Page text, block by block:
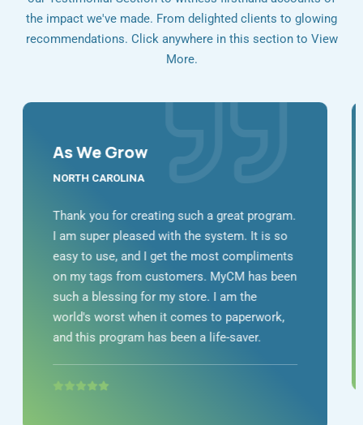
the impact we've made. From delighted clients to glowing
recommendations. Click anywhere in this section to View
More.
As We Grow
NORTH CAROLINA
Thank you for creating such a great program.
I am super pleased with the system. It is so
easy to use, and I get the most compliments
on my tags from customers. MyCM has been
such a blessing for my store. I am the
world's worst when it comes to paperwork,
and this program has been a life-saver.